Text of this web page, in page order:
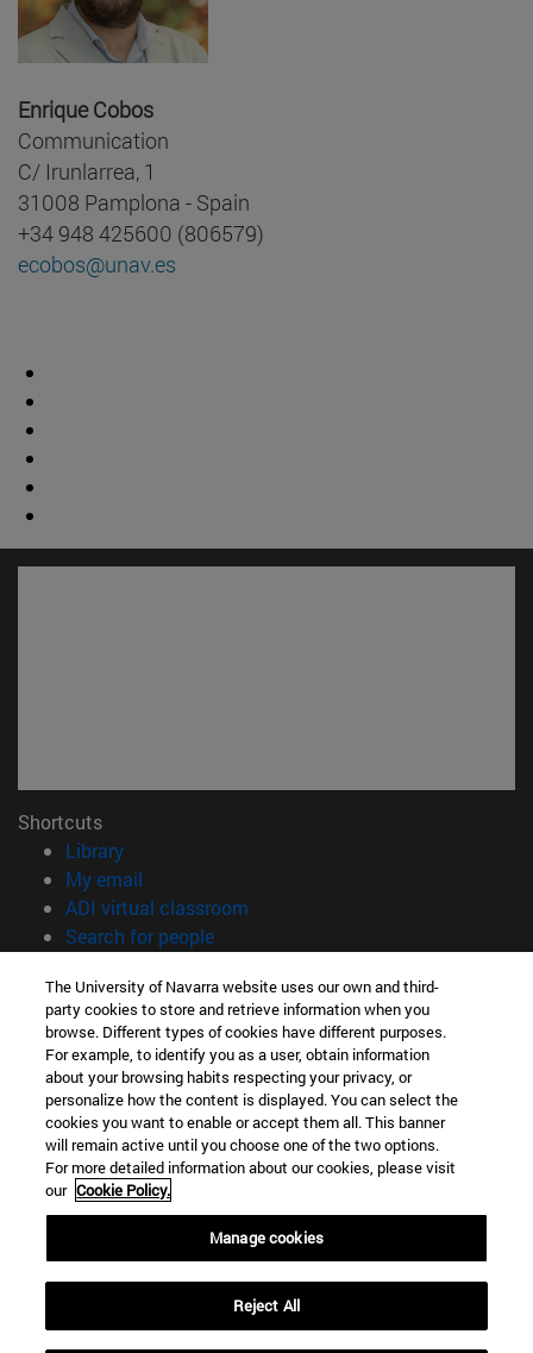
Enrique Cobos
Communication
C/ Irunlarrea, 1
31008 Pamplona - Spain
+34 948 425600 (806579)
ecobos@unav.es
Shortcuts
Library(opens in new window)
My email
ADI virtual classroom
Search for people(opens in new window)
Information
TEL. +34 948 42 56 00
WHAT DEGREE ARE YOU INTERESTED IN?
WHICH MASTER'S DEGREE ARE YOU INTERESTED IN?
© University of Navarra
Legal information
Accessibility
campus locator
The University of Navarra website uses our own and third-
party cookies to store and retrieve information when you
browse. Different types of cookies have different purposes.
For example, to identify you as a user, obtain information
about your browsing habits respecting your privacy, or
personalize how the content is displayed. You can select the
cookies you want to enable or accept them all. This banner
will remain active until you choose one of the two options.
For more detailed information about our cookies, please visit
our Cookie Policy.
Manage cookies
Reject All